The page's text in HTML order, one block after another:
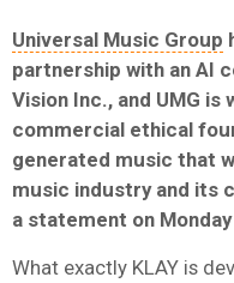
Universal Music Group
partnership with an AI
Vision Inc., and UMG is
commercial ethical
generated music that
music industry and its
a statement on
What exactly KLAY is